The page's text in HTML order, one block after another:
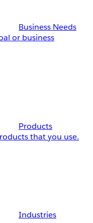
Business Needs
or business
Products
that you use.
Industries